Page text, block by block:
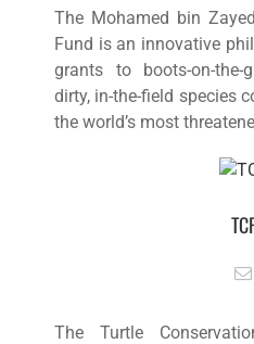
The Mohamed bin
Fund is an innovative
grants to boots-on-the-
dirty, in-the-field species
the world’s most
The Turtle